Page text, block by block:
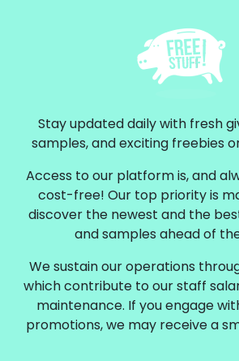
Stay updated daily with fresh
samples, and exciting freebies
Access to our platform is, and
cost-free! Our top priority is
discover the newest and the
and samples ahead of
We sustain our operations
which contribute to our staff
maintenance. If you engage
promotions, we may receive a